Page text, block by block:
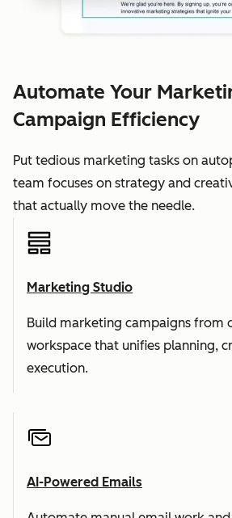
Automate Your
Campaign Efficiency
Put tedious marketing tasks on
team focuses on strategy and
that actually move the needle.
Marketing Studio
Build marketing campaigns from
workspace that unifies planning,
execution.
AI-Powered Emails